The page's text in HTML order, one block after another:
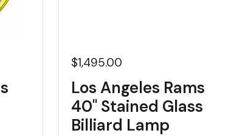
$1,495.00
Los Angeles Rams
40" Stained Glass
Billiard Lamp